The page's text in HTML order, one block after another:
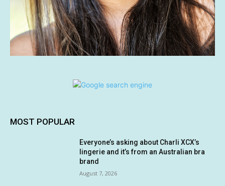
MOST POPULAR
Everyone’s asking about Charli XCX’s
lingerie and it’s from an Australian bra
brand
August 7, 2026